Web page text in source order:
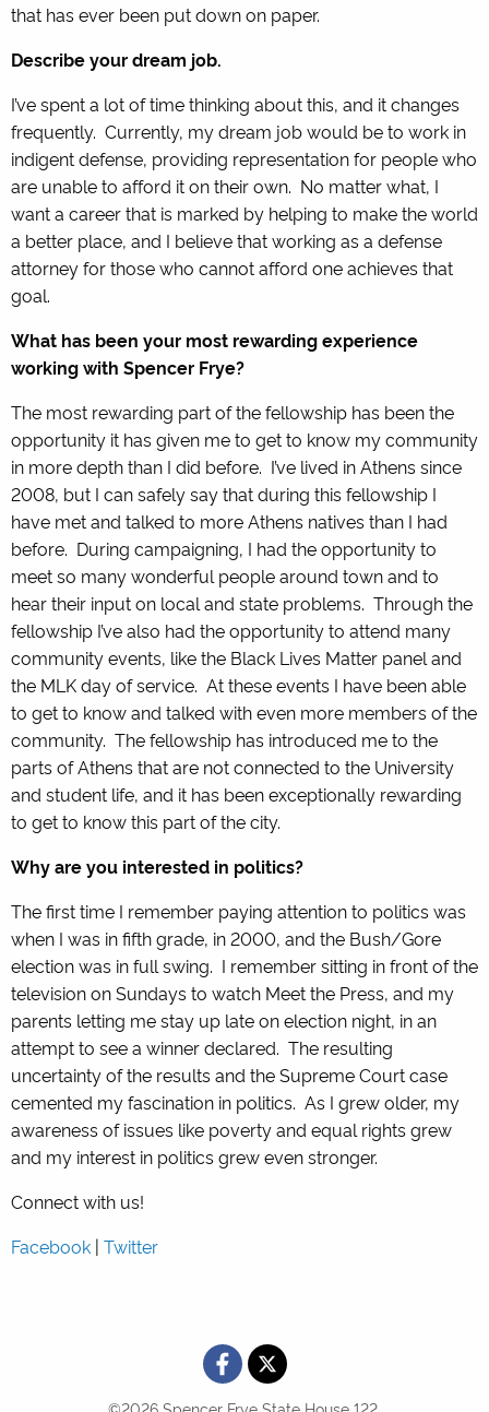
that has ever been put down on paper.
Describe your dream job.
I’ve spent a lot of time thinking about this, and it changes
frequently. Currently, my dream job would be to work in
indigent defense, providing representation for people who
are unable to afford it on their own. No matter what, I
want a career that is marked by helping to make the world
a better place, and I believe that working as a defense
attorney for those who cannot afford one achieves that
goal.
What has been your most rewarding experience
working with Spencer Frye?
The most rewarding part of the fellowship has been the
opportunity it has given me to get to know my community
in more depth than I did before. I’ve lived in Athens since
2008, but I can safely say that during this fellowship I
have met and talked to more Athens natives than I had
before. During campaigning, I had the opportunity to
meet so many wonderful people around town and to
hear their input on local and state problems. Through the
fellowship I’ve also had the opportunity to attend many
community events, like the Black Lives Matter panel and
the MLK day of service. At these events I have been able
to get to know and talked with even more members of the
community. The fellowship has introduced me to the
parts of Athens that are not connected to the University
and student life, and it has been exceptionally rewarding
to get to know this part of the city.
Why are you interested in politics?
The first time I remember paying attention to politics was
when I was in fifth grade, in 2000, and the Bush/Gore
election was in full swing. I remember sitting in front of the
television on Sundays to watch Meet the Press, and my
parents letting me stay up late on election night, in an
attempt to see a winner declared. The resulting
uncertainty of the results and the Supreme Court case
cemented my fascination in politics. As I grew older, my
awareness of issues like poverty and equal rights grew
and my interest in politics grew even stronger.
Connect with us!
Facebook | Twitter